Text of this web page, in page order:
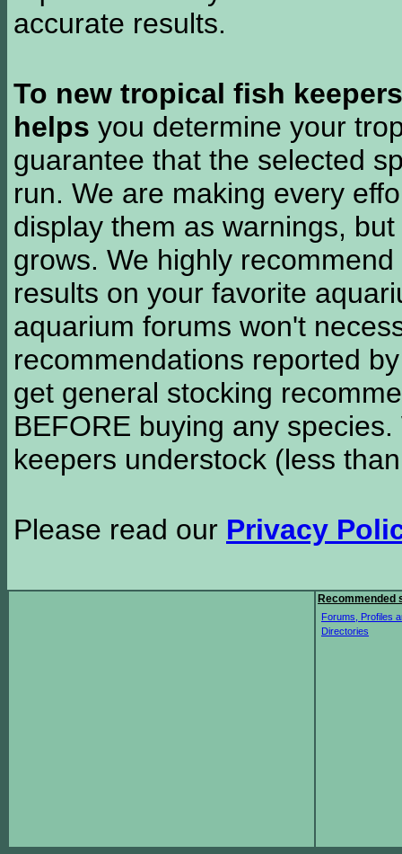
accurate results.
To new tropical fish keepers
helps you determine your
guarantee that the selected
run. We are making every
display them as warnings,
grows. We highly
results on your favorite
aquarium forums won't
recommendations reported
get general stocking
BEFORE buying any
keepers understock (less
Please read our Privacy
Recommended
Forums, Profiles
Directories